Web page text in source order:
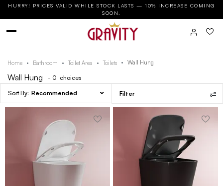
HURRY! PRICES VALID WHILE STOCK LASTS — 10% INCREASE COMING
SOON.
Home Bathroom Toilet Area Toilets Wall Hung
Wall Hung - 0 choices
Filter
Recommended